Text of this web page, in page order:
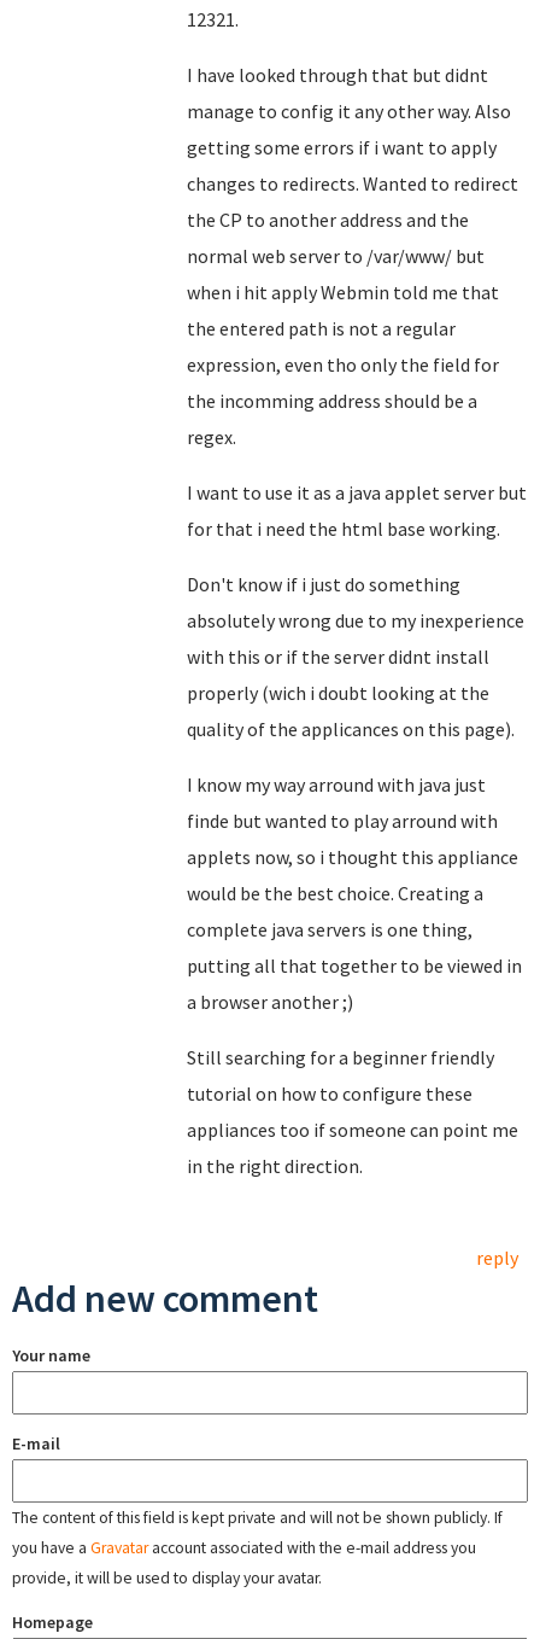
12321.
I have looked through that but didnt
manage to config it any other way. Also
getting some errors if i want to apply
changes to redirects. Wanted to redirect
the CP to another address and the
normal web server to /var/www/ but
when i hit apply Webmin told me that
the entered path is not a regular
expression, even tho only the field for
the incomming address should be a
regex.
I want to use it as a java applet server but
for that i need the html base working.
Don't know if i just do something
absolutely wrong due to my inexperience
with this or if the server didnt install
properly (wich i doubt looking at the
quality of the applicances on this page).
I know my way arround with java just
finde but wanted to play arround with
applets now, so i thought this appliance
would be the best choice. Creating a
complete java servers is one thing,
putting all that together to be viewed in
a browser another ;)
Still searching for a beginner friendly
tutorial on how to configure these
appliances too if someone can point me
in the right direction.
reply
Add new comment
Your name
E-mail
The content of this field is kept private and will not be shown publicly. If
you have a Gravataraccount associated with the e-mail address you
provide, it will be used to display your avatar.
Homepage